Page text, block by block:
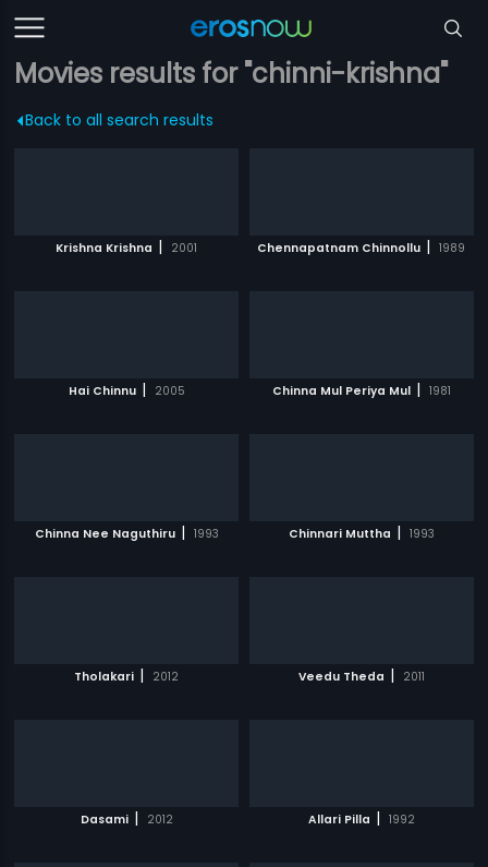
Movies results for "chinni-krishna"
Back to all search results
Krishna Krishna | 2001 Chennapatnam Chinnollu | 1989
Hai Chinnu | 2005 Chinna Mul Periya Mul | 1981
Chinna Nee Naguthiru | 1993 Chinnari Muttha | 1993
Tholakari | 2012 Veedu Theda | 2011
Dasami | 2012 Allari Pilla | 1992